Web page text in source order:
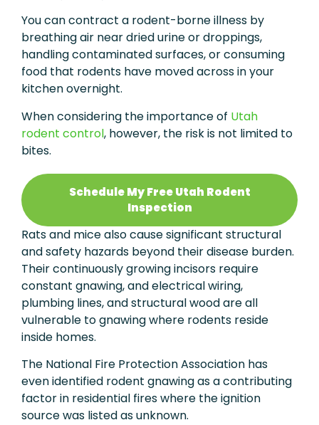
You can contract a rodent-borne illness by
breathing air near dried urine or droppings,
handling contaminated surfaces, or consuming
food that rodents have moved across in your
kitchen overnight.
When considering the importance of Utah
rodent control, however, the risk is not limited to
bites.
Schedule My Free Utah Rodent
Inspection
Rats and mice also cause significant structural
and safety hazards beyond their disease burden.
Their continuously growing incisors require
constant gnawing, and electrical wiring,
plumbing lines, and structural wood are all
vulnerable to gnawing where rodents reside
inside homes.
The National Fire Protection Association has
even identified rodent gnawing as a contributing
factor in residential fires where the ignition
source was listed as unknown.